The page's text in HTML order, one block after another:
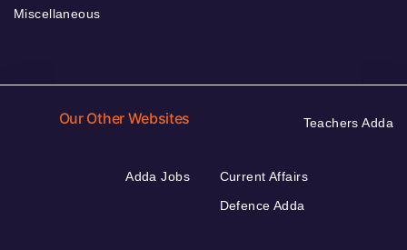
Miscellaneous
Our Other Websites Teachers Adda
Adda Jobs
Current Affairs
Defence Adda